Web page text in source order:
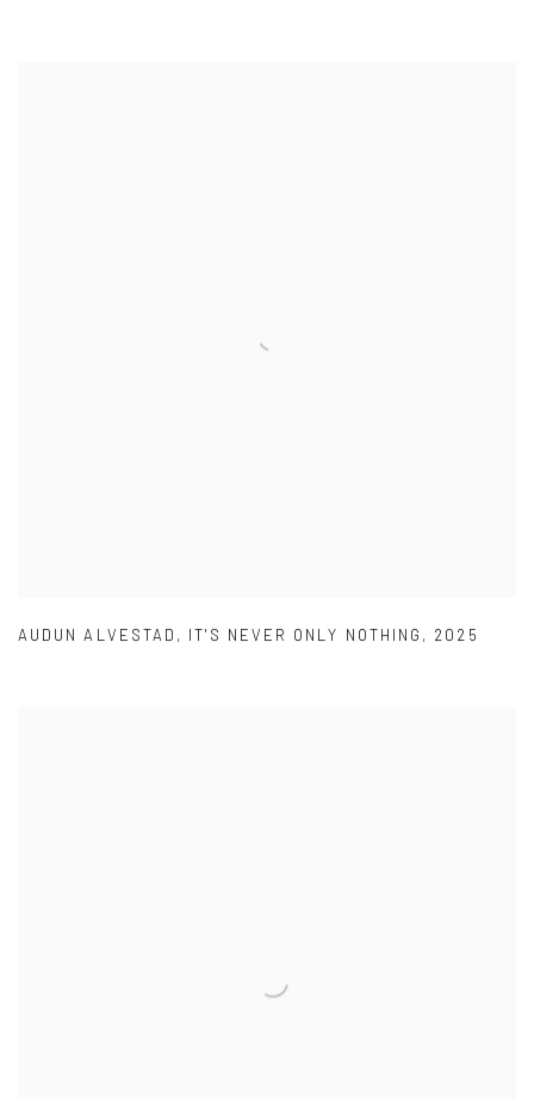
AUDUN ALVESTAD , IT'S NEVER ONLY NOTHING , 2025